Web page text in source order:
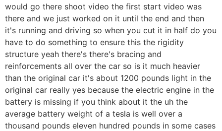
would go there shoot video the first start video was
there and we just worked on it until the end and then
it's running and driving so when you cut it in half do you
have to do something to ensure this the rigidity
structure yeah there's there's bracing and
reinforcements all over the car so is it much heavier
than the original car it's about 1200 pounds light in the
original car really yes because the electric engine in the
battery is missing if you think about it the uh the
average battery weight of a tesla is well over a
thousand pounds eleven hundred pounds in some cases